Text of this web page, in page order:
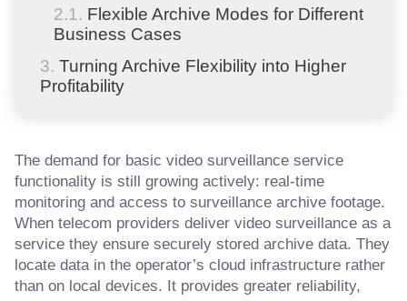
Flexible Archive Modes for Different
Business Cases
Turning Archive Flexibility into Higher
Profitability
The demand for basic video surveillance service
functionality is still growing actively: real-time
monitoring and access to surveillance archive footage.
When telecom providers deliver video surveillance as a
service they ensure securely stored archive data. They
locate data in the operator’s cloud infrastructure rather
than on local devices. It provides greater reliability,